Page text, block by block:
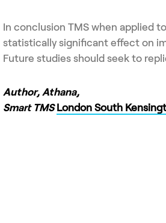
In conclusion TMS when applied
statistically significant effect on
Future studies should seek to
Author, Athana,
Smart TMSLondon South